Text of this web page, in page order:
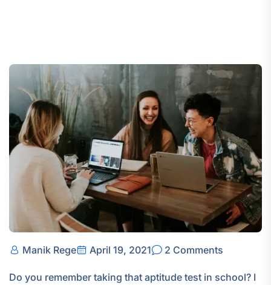
Manik Rege April 19, 2021 2 Comments
Do you remember taking that aptitude test in school? I